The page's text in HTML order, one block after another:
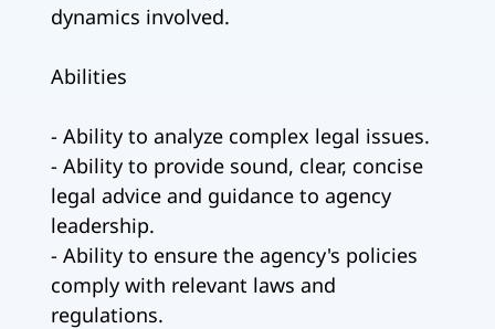
dynamics involved.
Abilities
- Ability to analyze complex legal issues.
- Ability to provide sound, clear, concise
legal advice and guidance to agency
leadership.
- Ability to ensure the agency's policies
comply with relevant laws and
regulations.